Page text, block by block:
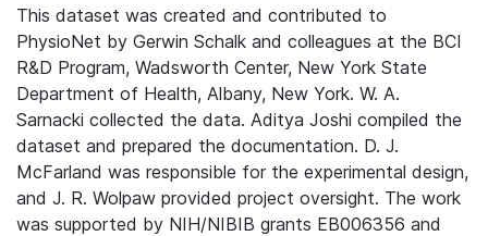
This dataset was created and contributed to
PhysioNet by Gerwin Schalk and colleagues at the BCI
R&D Program, Wadsworth Center, New York State
Department of Health, Albany, New York. W. A.
Sarnacki collected the data. Aditya Joshi compiled the
dataset and prepared the documentation. D. J.
McFarland was responsible for the experimental design,
and J. R. Wolpaw provided project oversight. The work
was supported by NIH/NIBIB grants EB006356 and